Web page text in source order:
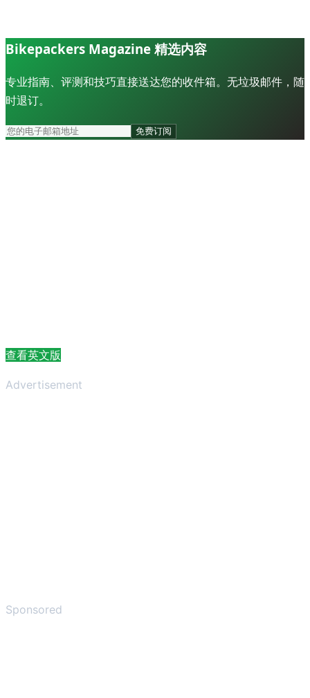
Bikepackers Magazine 精选内容
专业指南、评测和技巧直接送达您的收件箱。无垃圾邮件，随
时退订。
免费订阅
查看英文版
Advertisement
Sponsored